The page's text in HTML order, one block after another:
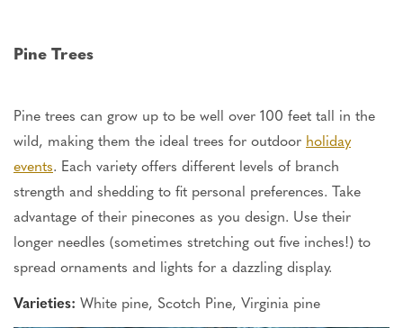
Pine Trees
Pine trees can grow up to be well over 100 feet tall in the
wild, making them the ideal trees for outdoor holiday
events. Each variety offers different levels of branch
strength and shedding to fit personal preferences. Take
advantage of their pinecones as you design. Use their
longer needles (sometimes stretching out five inches!) to
spread ornaments and lights for a dazzling display.
Varieties: White pine, Scotch Pine, Virginia pine